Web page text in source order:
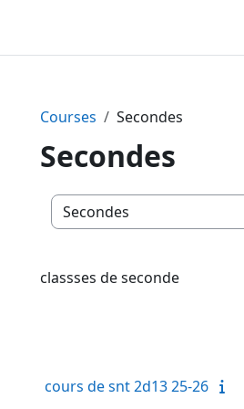
Courses Secondes
Secondes
Course categories
classses de seconde
cours de snt 2d13 25-26